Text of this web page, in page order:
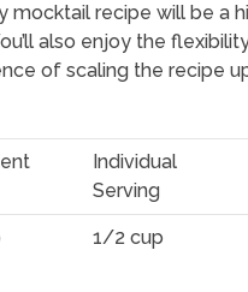
mocktail recipe will be a
also enjoy the
of scaling the recipe
Individual
Serving
1/2 cup